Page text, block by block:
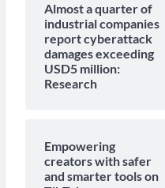
Almost a quarter of
industrial companies
report cyberattack
damages exceeding
USD5 million:
Research
Empowering
creators with safer
and smarter tools on